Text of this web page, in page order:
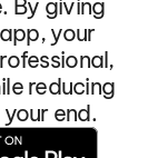
By giving
your
reducing
end.